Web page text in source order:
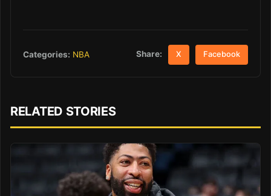
Categories: NBA Share: X Facebook
RELATED STORIES